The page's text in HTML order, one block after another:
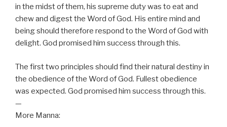
in the midst of them, his supreme duty was to eat and
chew and digest the Word of God. His entire mind and
being should therefore respond to the Word of God with
delight. God promised him success through this.
The first two principles should find their natural destiny in
the obedience of the Word of God. Fullest obedience
was expected. God promised him success through this.
—
More Manna: